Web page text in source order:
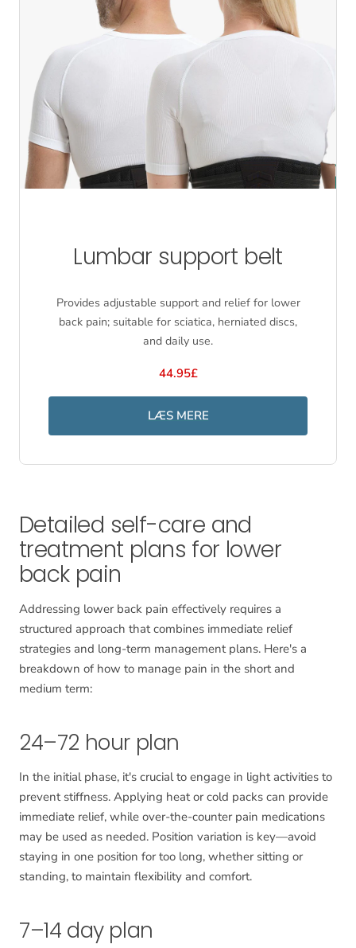
Lumbar support belt
Provides adjustable support and relief for lower
back pain; suitable for sciatica, herniated discs,
and daily use.
44.95£
LÆS MERE
Detailed self-care and
treatment plans for lower
back pain
Addressing lower back pain effectively requires a
structured approach that combines immediate relief
strategies and long-term management plans. Here's a
breakdown of how to manage pain in the short and
medium term:
24–72 hour plan
In the initial phase, it's crucial to engage in light activities to
prevent stiffness. Applying heat or cold packs can provide
immediate relief, while over-the-counter pain medications
may be used as needed. Position variation is key—avoid
staying in one position for too long, whether sitting or
standing, to maintain flexibility and comfort.
7–14 day plan